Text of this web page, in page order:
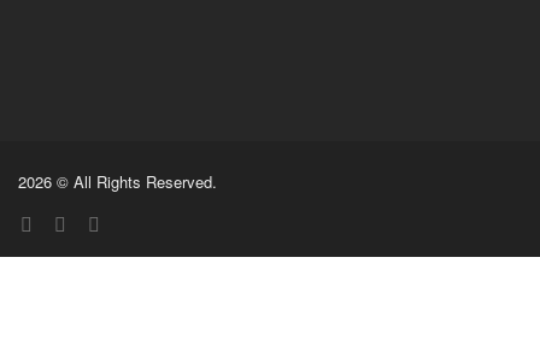
2026 © All Rights Reserved.